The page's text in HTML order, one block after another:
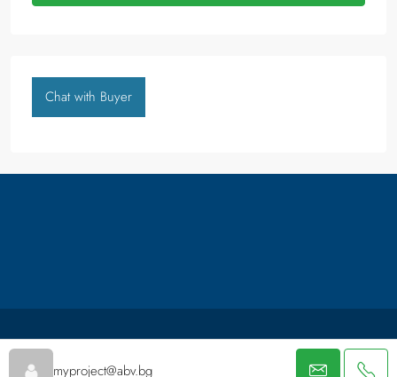
Chat with Buyer
myproject@abv.bg
Thank You